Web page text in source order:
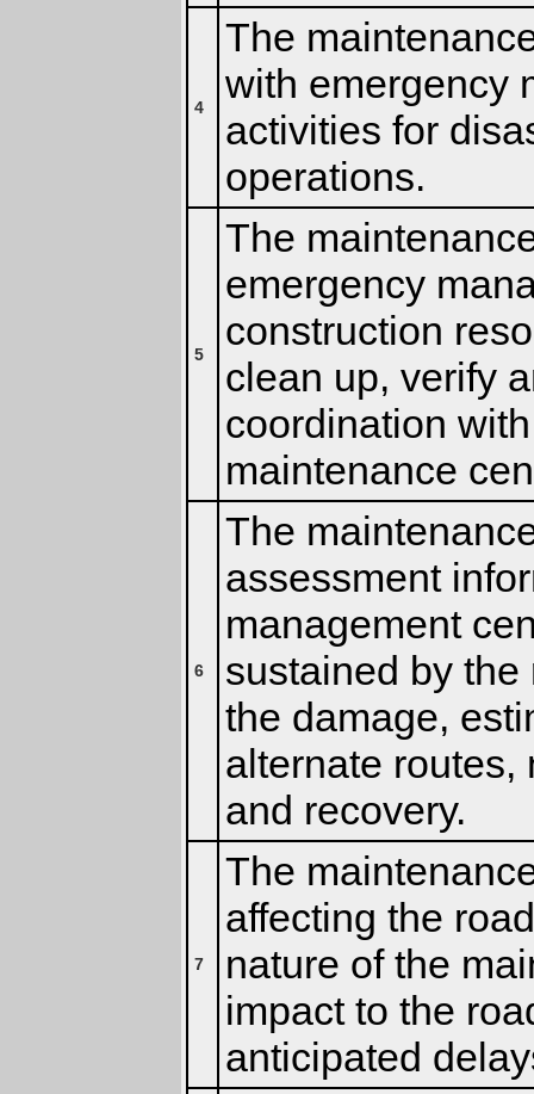
4
The
with emergency
activities for
operations.
5
The
emergency
construction
clean up, verify
coordination
maintenance
6
The
assessment
management
sustained by
the damage,
alternate routes,
and recovery.
7
The
affecting the
nature of the
impact to the
anticipated